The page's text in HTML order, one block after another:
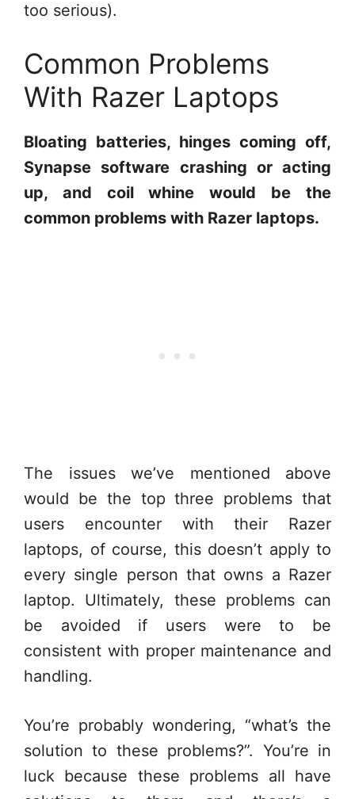
too serious).
Common Problems
With Razer Laptops
Bloating batteries, hinges coming off,
Synapse software crashing or acting
up, and coil whine would be the
common problems with Razer laptops.
The issues we’ve mentioned above
would be the top three problems that
users encounter with their Razer
laptops, of course, this doesn’t apply to
every single person that owns a Razer
laptop. Ultimately, these problems can
be avoided if users were to be
consistent with proper maintenance and
handling.
You’re probably wondering, “what’s the
solution to these problems?”. You’re in
luck because these problems all have